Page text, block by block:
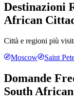
Destinazioni
African
Città e regioni più
Moscow
Saint
Domande
South